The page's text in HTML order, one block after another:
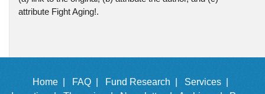
attribute Fight Aging!.
Home | FAQ | Fund Research |
Services |